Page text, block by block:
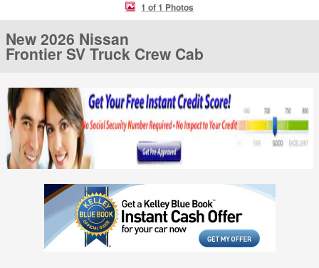
1 of 1 Photos
New 2026 Nissan
Frontier SV Truck Crew Cab